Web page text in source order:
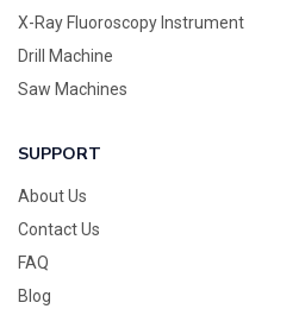
X-Ray Fluoroscopy Instrument
Drill Machine
Saw Machines
SUPPORT
About Us
Contact Us
FAQ
Blog